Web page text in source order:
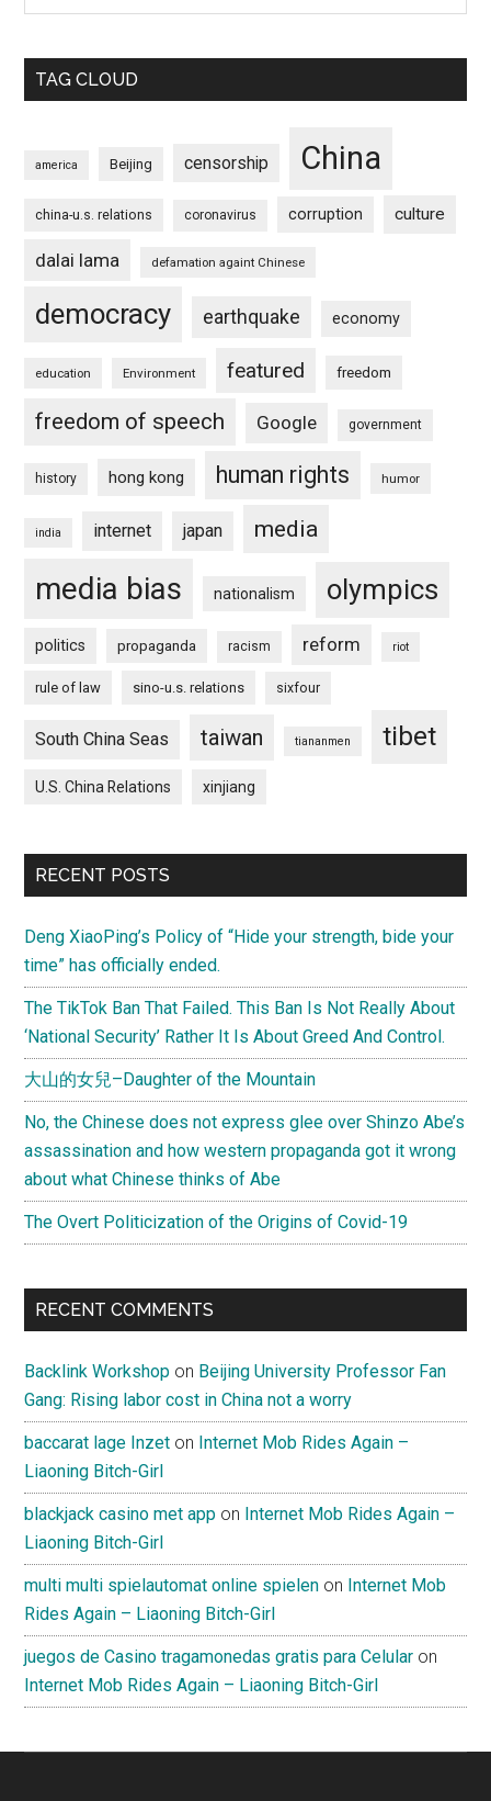
TAG CLOUD
america Beijing censorship China
china-u.s. relations coronavirus corruption culture
dalai lama defamation againt Chinese
democracy earthquake economy
education Environment featured freedom
freedom of speech Google government
history hong kong human rights humor
india internet japan media
media bias nationalism olympics
politics propaganda racism reform riot
rule of law sino-u.s. relations sixfour
South China Seas taiwan tiananmen tibet
U.S. China Relations xinjiang
RECENT POSTS
Deng XiaoPing’s Policy of “Hide your strength, bide your
time” has officially ended.
The TikTok Ban That Failed. This Ban Is Not Really About
‘National Security’ Rather It Is About Greed And Control.
大山的女兒–Daughter of the Mountain
No, the Chinese does not express glee over Shinzo Abe’s
assassination and how western propaganda got it wrong
about what Chinese thinks of Abe
The Overt Politicization of the Origins of Covid-19
RECENT COMMENTS
Backlink Workshop on Beijing University Professor Fan
Gang: Rising labor cost in China not a worry
baccarat lage Inzet on Internet Mob Rides Again –
Liaoning Bitch-Girl
blackjack casino met app on Internet Mob Rides Again –
Liaoning Bitch-Girl
multi multi spielautomat online spielen on Internet Mob
Rides Again – Liaoning Bitch-Girl
juegos de Casino tragamonedas gratis para Celular on
Internet Mob Rides Again – Liaoning Bitch-Girl